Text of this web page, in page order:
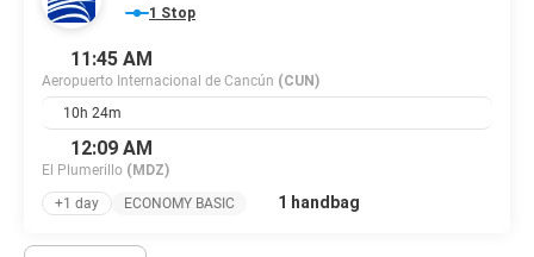
1 Stop
11:45 AM
Aeropuerto Internacional de Cancún (CUN)
10h 24m
12:09 AM
El Plumerillo (MDZ)
+1 day
ECONOMY BASIC 1 handbag